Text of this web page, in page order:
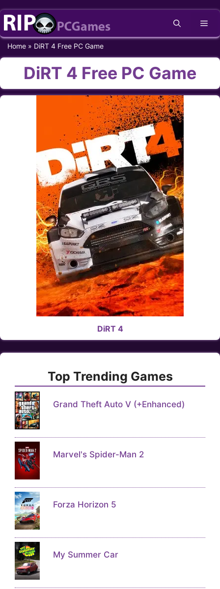
Skip
content
Home » DiRT 4 Free PC Game
DiRT 4 Free PC Game
DiRT 4
Top Trending Games
Grand Theft Auto V (+Enhanced)
Marvel's Spider-Man 2
Forza Horizon 5
My Summer Car